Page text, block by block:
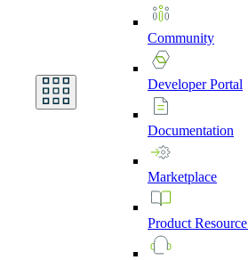
Community
DeveloperPortal
Documentation
Marketplace
Product Resource